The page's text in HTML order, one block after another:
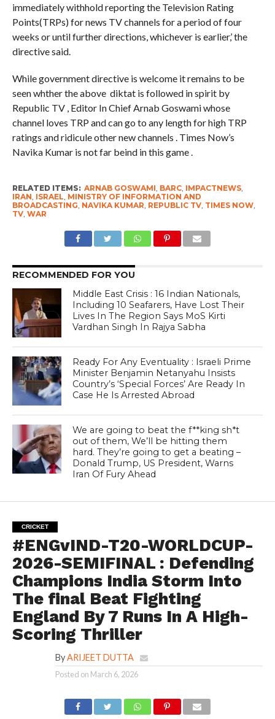
immediately withhold reporting the Television Rating
Points(TRPs) for news TV channels for a period of four
weeks or until further directions, whichever is earlier,’ the
directive said.
While government directive is welcome it remains to be
seen whther the above diktat is followed in spirit by
Republic TV , Editor In Chief Arnab Goswami whose
channel loves TRP and can go to any length for high TRP
ratings and ridicule other new channels . Times Now’s
Navika Kumar is not far beind in this game .
RELATED ITEMS: ARNAB GOSWAMI BARC, IMPACTNEWS,
IRAN ISRAEL MINISTRY OF INFORMATION AND
BROADCASTING NAVIKA KUMAR REPUBLIC TV, TIMES NOW,
TV, WAR
RECOMMENDED FOR YOU
Middle East Crisis : 16 Indian Nationals,
Including 10 Seafarers, Have Lost Their
Lives In The Region Says MoS Kirti
Vardhan Singh In Rajya Sabha
Ready For Any Eventuality : Israeli Prime
Minister Benjamin Netanyahu Insists
Country’s ‘Special Forces’ Are Ready In
Case He Is Arrested Abroad
We are going to beat the f**king sh*t
out of them, We’ll be hitting them
hard. They’re going to get a beating –
Donald Trump, US President, Warns
Iran Of Fury Ahead
CRICKET
#ENGvIND-T20-WORLDCUP-
2026-SEMIFINAL : Defending
Champions India Storm Into
The final Beat Fighting
England By 7 Runs In A High-
Scoring Thriller
By ARIJEET DUTTA
Posted on March 6, 2026